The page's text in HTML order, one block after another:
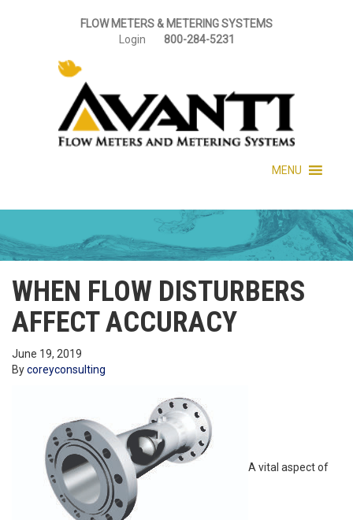
FLOW METERS & METERING SYSTEMS
Login
800-284-5231
MENU
WHEN FLOW DISTURBERS
AFFECT ACCURACY
June 19, 2019
Bycoreyconsulting
A vital aspect of